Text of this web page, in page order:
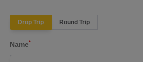
Drop Trip Round Trip
Name*